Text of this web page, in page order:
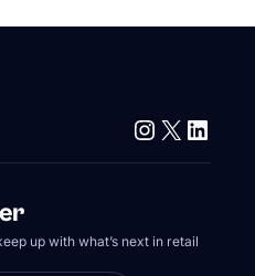
Instagram
X
up with what’s next in retail